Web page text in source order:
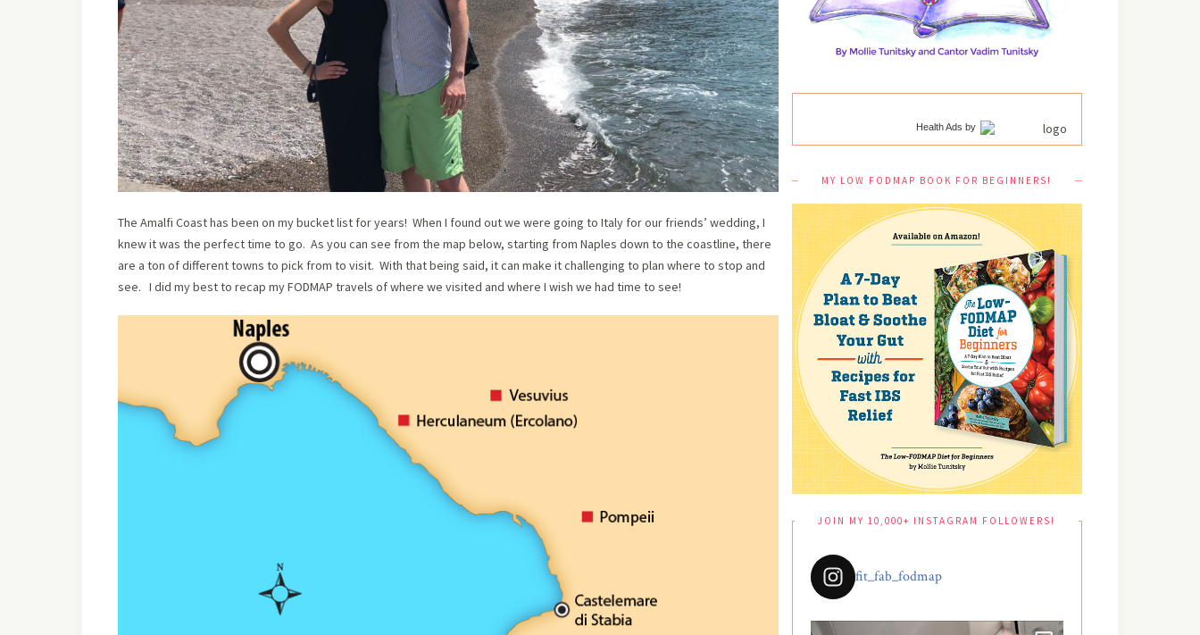
The Amalfi Coast has been on my bucket list for years! When I found out we were going to Italy for our friends’ wedding, I
knew it was the perfect time to go. As you can see from the map below, starting from Naples down to the coastline, there
are a ton of different towns to pick from to visit. With that being said, it can make it challenging to plan where to stop and
see. I did my best to recap my FODMAP travels of where we visited and where I wish we had time to see!
Health Ads by
MY LOW FODMAP BOOK FOR BEGINNERS!
JOIN MY 10,000+ INSTAGRAM FOLLOWERS!
fit_fab_fodmap